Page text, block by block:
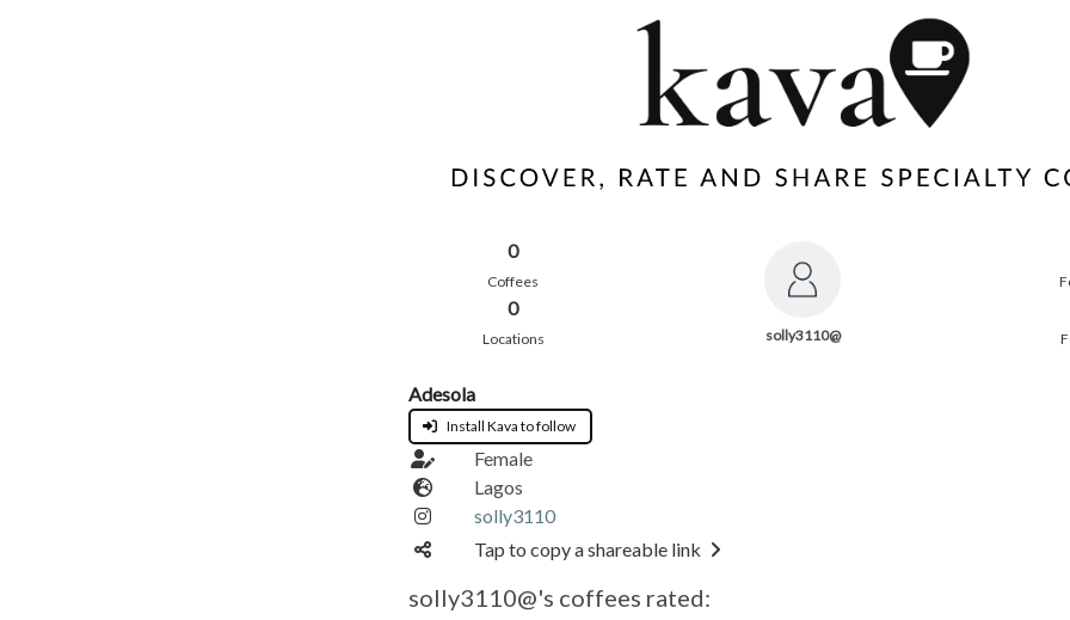
0
Coffees
0
Locations solly3110@
Adesola
Install Kava to follow
Female
Lagos
solly3110
Tap to copy a shareable link
solly3110@'s coffees rated: